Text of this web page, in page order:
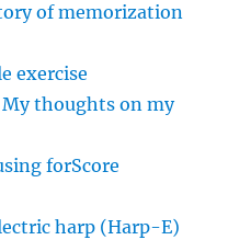
of memorization
exercise
My thoughts on my
forScore
harp (Harp-E)